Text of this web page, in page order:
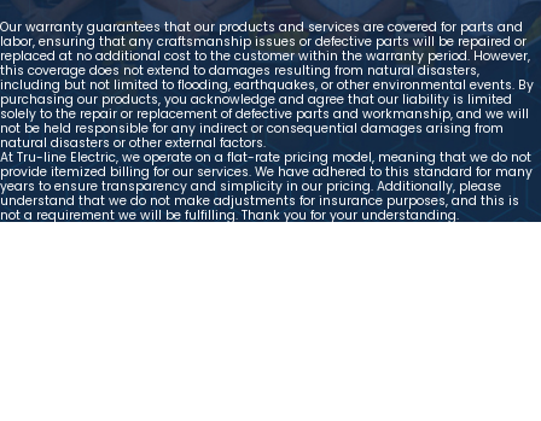
Our warranty guarantees that our products and services are covered for parts and
labor, ensuring that any craftsmanship issues or defective parts will be repaired or
replaced at no additional cost to the customer within the warranty period. However,
this coverage does not extend to damages resulting from natural disasters,
including but not limited to flooding, earthquakes, or other environmental events. By
purchasing our products, you acknowledge and agree that our liability is limited
solely to the repair or replacement of defective parts and workmanship, and we will
not be held responsible for any indirect or consequential damages arising from
natural disasters or other external factors.
At Tru-line Electric, we operate on a flat-rate pricing model, meaning that we do not
provide itemized billing for our services. We have adhered to this standard for many
years to ensure transparency and simplicity in our pricing. Additionally, please
understand that we do not make adjustments for insurance purposes, and this is
not a requirement we will be fulfilling. Thank you for your understanding.